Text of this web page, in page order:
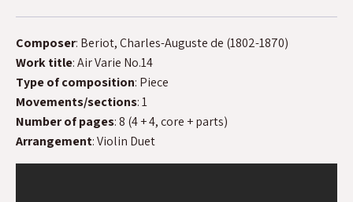
Composer: Beriot, Charles-Auguste de (1802-1870)
Work title: Air Varie No.14
Type of composition: Piece
Movements/sections: 1
Number of pages: 8 (4 + 4, core + parts)
Arrangement: Violin Duet